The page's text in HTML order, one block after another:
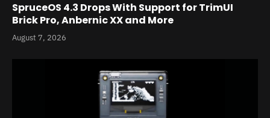
SpruceOS 4.3 Drops With Support for TrimUI
Brick Pro, Anbernic XX and More
August 7, 2026